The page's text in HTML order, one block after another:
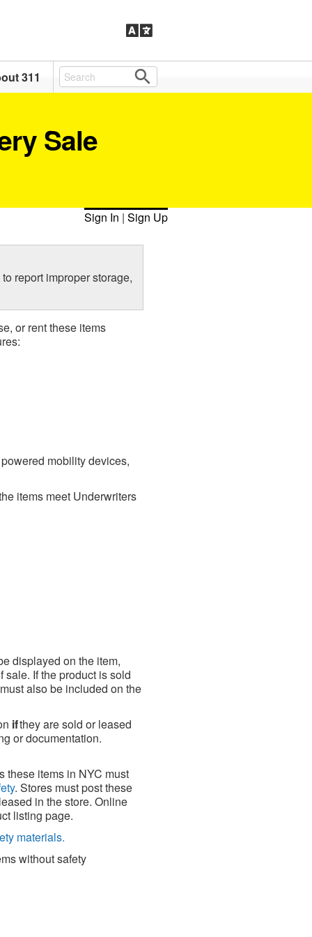
311
Sale
Sign In | Sign Up
to report improper storage,
or rent these items
mobility devices,
items meet Underwriters
displayed on the item,
sale. If the product is sold
also be included on the
ifthey are sold or leased
or documentation.
these items in NYC must
. Stores must post these
in the store. Online
listing page.
materials.
without safety